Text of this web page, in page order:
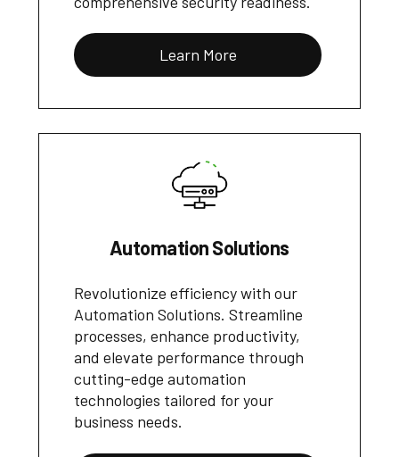
Learn More
Automation Solutions
Revolutionize efficiency with our
Automation Solutions. Streamline
processes, enhance productivity,
and elevate performance through
cutting-edge automation
technologies tailored for your
business needs.